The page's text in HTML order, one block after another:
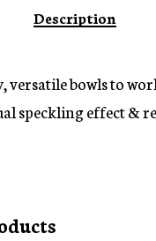
Description
versatile bowls to
speckling effect &